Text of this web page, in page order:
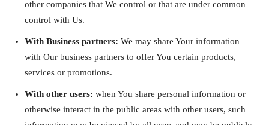
other companies that We control or that are under common
control with Us.
With Business partners: We may share Your information
with Our business partners to offer You certain products,
services or promotions.
With other users: when You share personal information or
otherwise interact in the public areas with other users, such